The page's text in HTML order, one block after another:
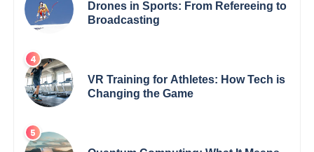
Drones in Sports: From Refereeing to
VR Training for Athletes: How Tech is